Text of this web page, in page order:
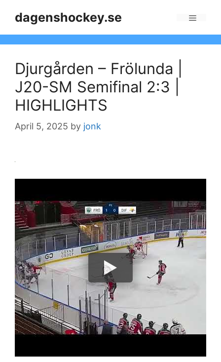
dagenshockey.se
Djurgården – Frölunda |
J20-SM Semifinal 2:3 |
HIGHLIGHTS
April 5, 2025 by jonk